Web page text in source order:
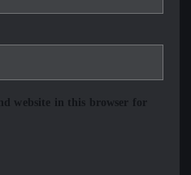
website in this browser for